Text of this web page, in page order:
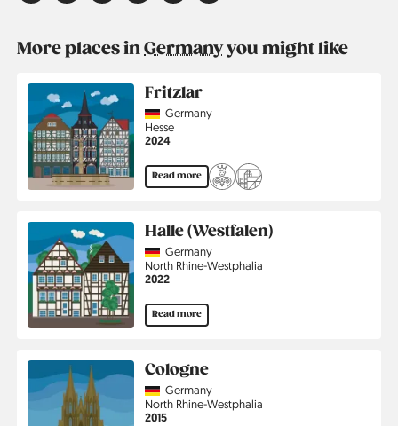
More places inGermanyyou might like
Fritzlar
CountryGermany
Region
Hesse
Jahr
2024
Read more
Halle (Westfalen)
CountryGermany
Region
North Rhine-Westphalia
Jahr
2022
Read more
Cologne
CountryGermany
Region
North Rhine-Westphalia
Jahr
2015